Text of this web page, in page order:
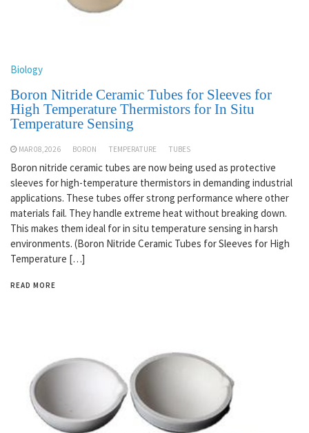
Biology
Boron Nitride Ceramic Tubes for Sleeves for
High Temperature Thermistors for In Situ
Temperature Sensing
MAR 08,2026 BORON TEMPERATURE TUBES
Boron nitride ceramic tubes are now being used as protective
sleeves for high-temperature thermistors in demanding industrial
applications. These tubes offer strong performance where other
materials fail. They handle extreme heat without breaking down.
This makes them ideal for in situ temperature sensing in harsh
environments. (Boron Nitride Ceramic Tubes for Sleeves for High
Temperature […]
READ MORE